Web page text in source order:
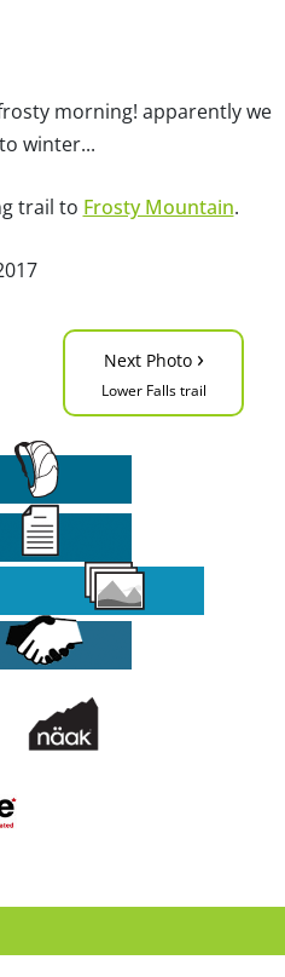
morning! apparently we
winter...
trail to Frosty Mountain.
Next Photo ›
Lower Falls trail